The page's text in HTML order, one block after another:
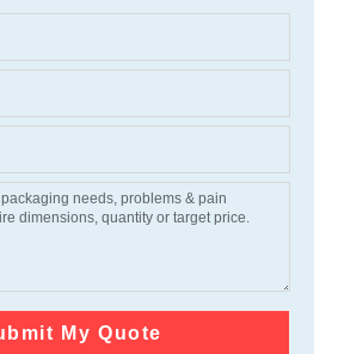
My Quote